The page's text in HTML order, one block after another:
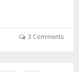
3 Comments